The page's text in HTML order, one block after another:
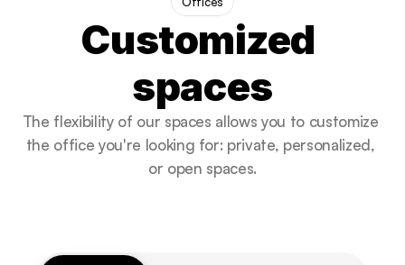
Customized
spaces
The flexibility of our spaces allows you to customize
the office you're looking for: private, personalized,
or open spaces.